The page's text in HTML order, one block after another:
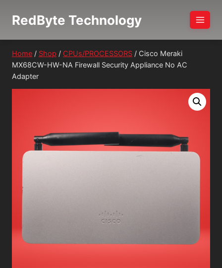
RedByte Technology
Home / Shop / CPUs/PROCESSORS / Cisco Meraki
MX68CW-HW-NA Firewall Security Appliance No AC
Adapter